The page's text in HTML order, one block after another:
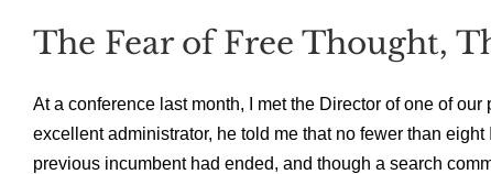
The Fear of Free Thought,
At a conference last month, I met the Director of one of
excellent administrator, he told me that no fewer than
previous incumbent had ended, and though a search